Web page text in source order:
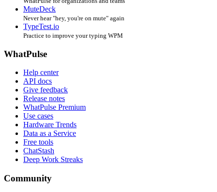
MuteDeck
Never hear "hey, you're on mute" again
TypeTest.io
Practice to improve your typing WPM
WhatPulse
Help center
API docs
Give feedback
Release notes
WhatPulse Premium
Use cases
Hardware Trends
Data as a Service
Free tools
ChatStash
Deep Work Streaks
Community